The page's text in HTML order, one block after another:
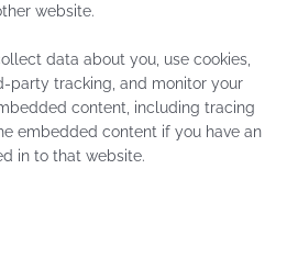
website.
data about you, use cookies,
party tracking, and monitor your
content, including tracing
embedded content if you have an
in to that website.